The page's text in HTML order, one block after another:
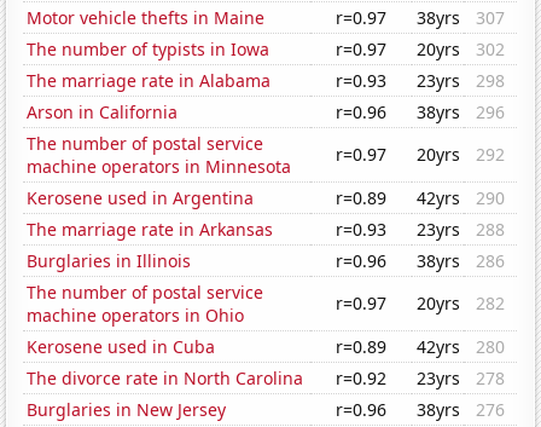
Motor vehicle thefts in Maine
r=0.97 38yrs
307
The number of typists in Iowa
r=0.97 20yrs
302
The marriage rate in Alabama
r=0.93 23yrs
298
Arson in California
r=0.96 38yrs
296
The number of postal service
machine operators in Minnesota
r=0.97 20yrs
292
Kerosene used in Argentina
r=0.89 42yrs
290
The marriage rate in Arkansas
r=0.93 23yrs
288
Burglaries in Illinois
r=0.96 38yrs
286
The number of postal service
machine operators in Ohio
r=0.97 20yrs
282
Kerosene used in Cuba
r=0.89 42yrs
280
The divorce rate in North Carolina
r=0.92 23yrs
278
Burglaries in New Jersey
r=0.96 38yrs
276